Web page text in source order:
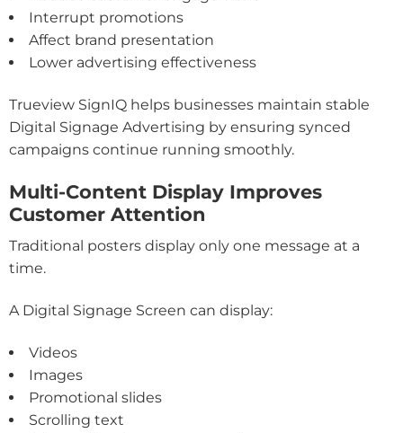
Interrupt promotions
Affect brand presentation
Lower advertising effectiveness
Trueview SignIQ helps businesses maintain stable
Digital Signage Advertising by ensuring synced
campaigns continue running smoothly.
Multi-Content Display Improves
Customer Attention
Traditional posters display only one message at a
time.
A Digital Signage Screen can display:
Videos
Images
Promotional slides
Scrolling text